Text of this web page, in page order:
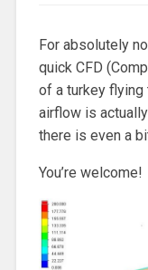
For absolutely
quick CFD
of a turkey flying
airflow is
there is even a
You’re welcome!